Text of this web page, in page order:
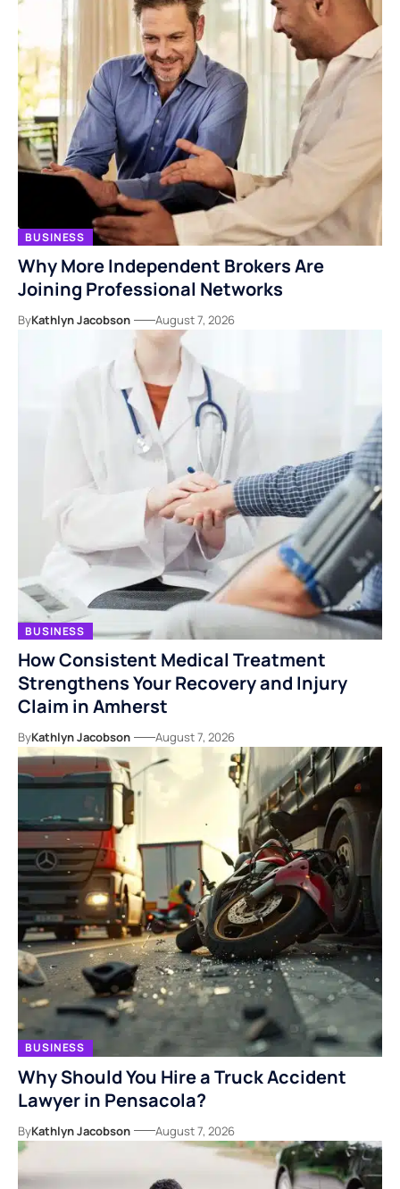
BUSINESS
Why More Independent Brokers Are
Joining Professional Networks
ByKathlyn Jacobson August 7, 2026
BUSINESS
How Consistent Medical Treatment
Strengthens Your Recovery and Injury
Claim in Amherst
ByKathlyn Jacobson August 7, 2026
BUSINESS
Why Should You Hire a Truck Accident
Lawyer in Pensacola?
ByKathlyn Jacobson August 7, 2026